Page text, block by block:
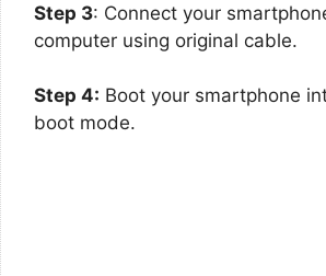
Step 3: Connect your
computer using original cable.
Step 4: Boot your smartphone
boot mode.